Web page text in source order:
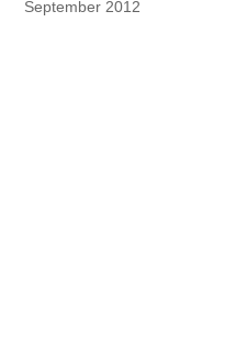
September 2012